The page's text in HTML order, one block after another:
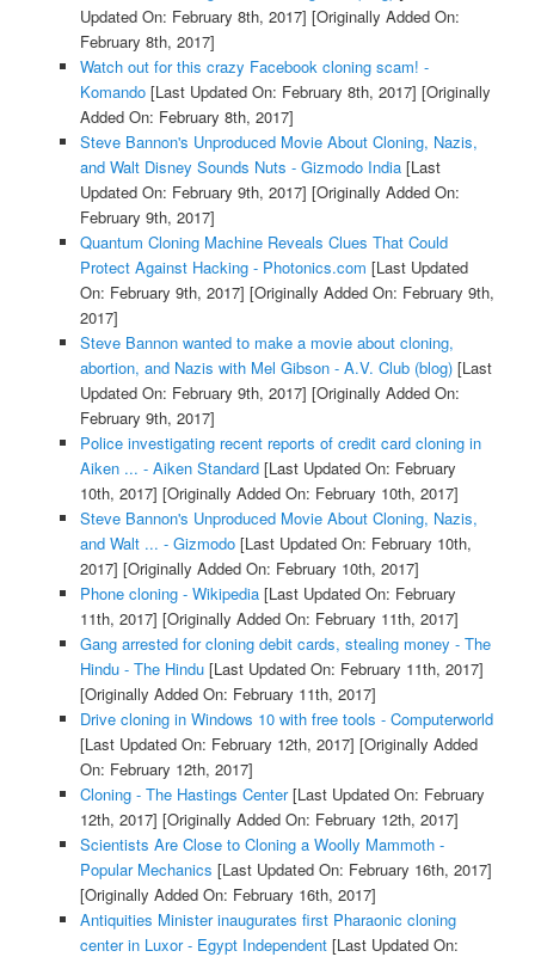
Updated On: February 8th, 2017] [Originally Added On:
February 8th, 2017]
Watch out for this crazy Facebook cloning scam! -
Komando[Last Updated On: February 8th, 2017] [Originally
Added On: February 8th, 2017]
Steve Bannon's Unproduced Movie About Cloning, Nazis,
and Walt Disney Sounds Nuts - Gizmodo India[Last
Updated On: February 9th, 2017] [Originally Added On:
February 9th, 2017]
Quantum Cloning Machine Reveals Clues That Could
Protect Against Hacking - Photonics.com [Last Updated
On: February 9th, 2017] [Originally Added On: February 9th,
2017]
Steve Bannon wanted to make a movie about cloning,
abortion, and Nazis with Mel Gibson - A.V. Club (blog)[Last
Updated On: February 9th, 2017] [Originally Added On:
February 9th, 2017]
Police investigating recent reports of credit card cloning in
Aiken ... - Aiken Standard[Last Updated On: February
10th, 2017] [Originally Added On: February 10th, 2017]
Steve Bannon's Unproduced Movie About Cloning, Nazis,
and Walt ... - Gizmodo[Last Updated On: February 10th,
2017] [Originally Added On: February 10th, 2017]
Phone cloning - Wikipedia[Last Updated On: February
11th, 2017] [Originally Added On: February 11th, 2017]
Gang arrested for cloning debit cards, stealing money - The
Hindu - The Hindu[Last Updated On: February 11th, 2017]
[Originally Added On: February 11th, 2017]
Drive cloning in Windows 10 with free tools - Computerworld
[Last Updated On: February 12th, 2017] [Originally Added
On: February 12th, 2017]
Cloning - The Hastings Center[Last Updated On: February
12th, 2017] [Originally Added On: February 12th, 2017]
Scientists Are Close to Cloning a Woolly Mammoth -
Popular Mechanics [Last Updated On: February 16th, 2017]
[Originally Added On: February 16th, 2017]
Antiquities Minister inaugurates first Pharaonic cloning
center in Luxor - Egypt Independent[Last Updated On: